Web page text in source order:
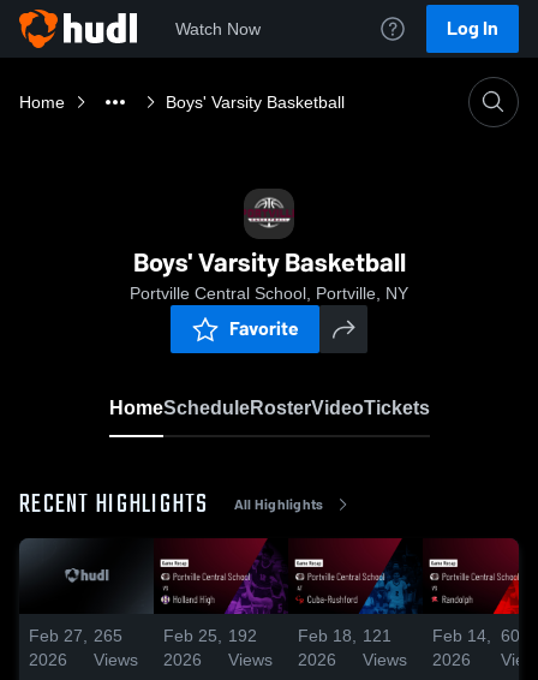
Watch Now Log In
Home Boys' Varsity Basketball
Boys' Varsity Basketball
Portville Central School, Portville, NY
Favorite
HomeScheduleRosterVideoTickets
RECENT HIGHLIGHTS All Highlights
Feb 27,
2026
265
Views
Feb 25,
2026
192
Views
Feb 18,
2026
121
Views
Feb 14,
2026
60